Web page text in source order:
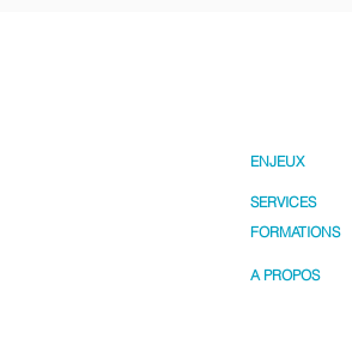
ENJEUX
SERVICES
FORMATIONS
A PROPOS